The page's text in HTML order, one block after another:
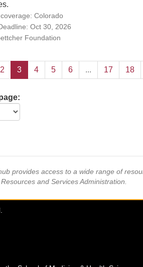
Colorado
Oct 30, 2026
Foundation
2 3 4 5 6 ... 17 18
provides access to a wide range of
and Services Administration.